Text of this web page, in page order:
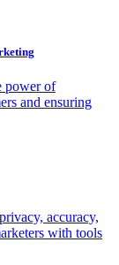
power of
and ensuring
accuracy,
with tools